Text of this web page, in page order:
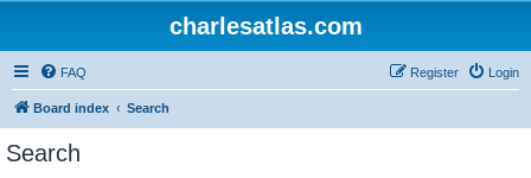
charlesatlas.com
FAQ Login
Register
Board index Search
Search